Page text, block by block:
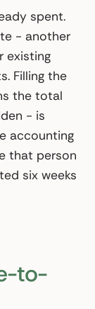
spent.
- another
existing
Filling the
the total
- is
accounting
that person
six weeks
to-